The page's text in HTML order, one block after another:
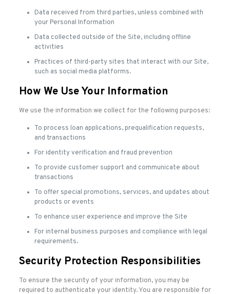
Data received from third parties, unless combined with
your Personal Information
Data collected outside of the Site, including offline
activities
Practices of third-party sites that interact with our Site,
such as social media platforms.
How We Use Your Information
We use the information we collect for the following purposes:
To process loan applications, prequalification requests,
and transactions
For identity verification and fraud prevention
To provide customer support and communicate about
transactions
To offer special promotions, services, and updates about
products or events
To enhance user experience and improve the Site
For internal business purposes and compliance with legal
requirements.
Security Protection Responsibilities
To ensure the security of your information, you may be
required to authenticate your identity. You are responsible for